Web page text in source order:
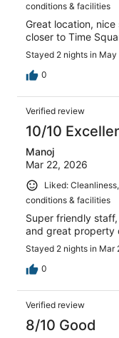
conditions & facilities
Great location,
closer to Time
Stayed 2 nights in
0
Verified review
10/10
Manoj
Mar 22, 2026
Liked:
conditions & facilities
Super friendly
and great property
Stayed 2 nights in Mar
0
Verified review
8/10 Good